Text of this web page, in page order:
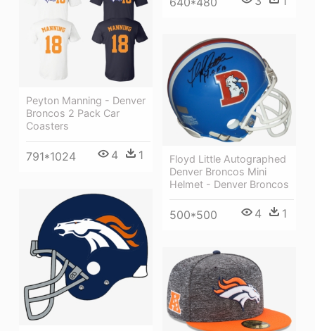
Peyton Manning - Denver
Broncos 2 Pack Car
Coasters
791*1024 4 1
Floyd Little Autographed
Denver Broncos Mini
Helmet - Denver Broncos
500*500 4 1